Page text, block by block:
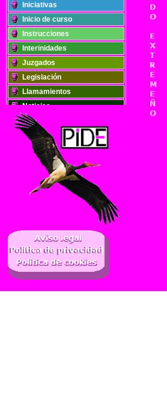
Iniciativas
Inicio de curso
Instrucciones
Interinidades
Juzgados
Legislación
Llamamientos
Noticias
Oposiciones
Plantillas
Publicaciones
Registros
Retribuciones
Solidaridad